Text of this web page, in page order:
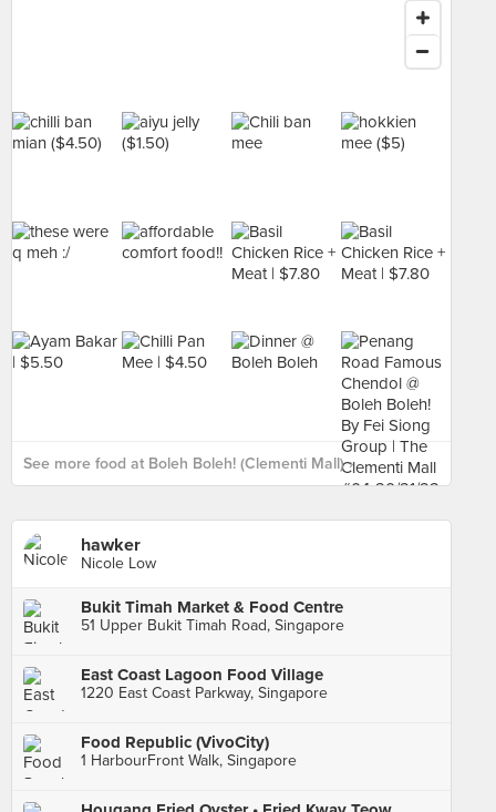
See more food at Boleh Boleh! (Clementi Mall) ›
hawker
Nicole Low
Bukit Timah Market & Food Centre
51 Upper Bukit Timah Road, Singapore
East Coast Lagoon Food Village
1220 East Coast Parkway, Singapore
Food Republic (VivoCity)
1 HarbourFront Walk, Singapore